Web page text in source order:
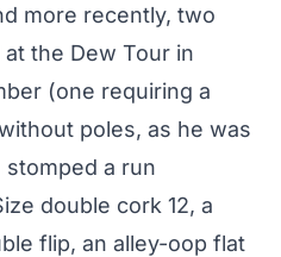
more recently, two
the Dew Tour in
(one requiring a
poles, as he was
stomped a run
double cork 12, a
flip, an alley-oop flat